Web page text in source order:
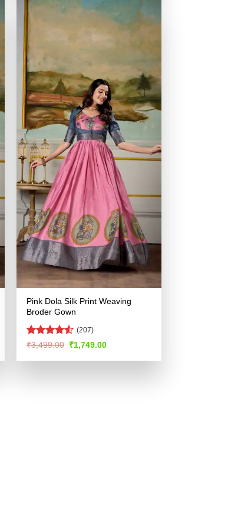
Pink Dola Silk Print Weaving
Broder Gown
Rated
of 5
(207)
₹3,499.00 Original
was:
₹1,749.00Current
is: